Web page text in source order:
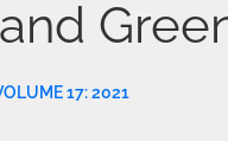
17: 2021